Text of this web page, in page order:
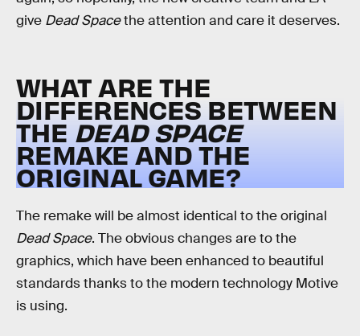
give Dead Spacethe attention and care it deserves.
WHAT ARE THE
DIFFERENCES BETWEEN
THE DEAD SPACE
REMAKE AND THE
ORIGINAL GAME?
The remake will be almost identical to the original
Dead Space. The obvious changes are to the
graphics, which have been enhanced to beautiful
standards thanks to the modern technology Motive
is using.